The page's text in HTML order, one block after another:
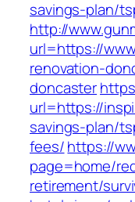
savings-plan/
http://
url=https://
renovation-
doncaster
url=https://
savings-plan/
fees/https://
page=home/
retirement/